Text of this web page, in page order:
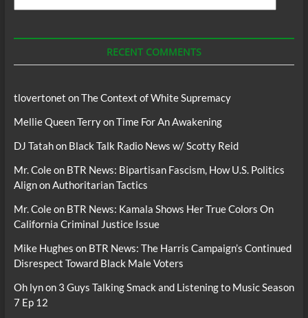
RECENT COMMENTS
tlovertonet onThe Context of White Supremacy
Mellie Queen TerryonTime For An Awakening
DJ Tatahon Black Talk Radio News w/ Scotty Reid
Mr. Coleon BTR News: Bipartisan Fascism, How U.S. Politics
Align on Authoritarian Tactics
Mr. Coleon BTR News: Kamala Shows Her True Colors On
California Criminal Justice Issue
Mike Hughes on BTR News: The Harris Campaign’s Continued
Disrespect Toward Black Male Voters
Oh lynon 3 Guys Talking Smack and Listening to Music Season
7 Ep 12